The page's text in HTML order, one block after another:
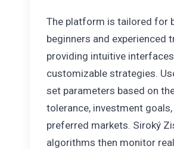
The platform is tailored for
beginners and experienced
providing intuitive
customizable strategies.
set parameters based on
tolerance, investment goals,
preferred markets. Siroký
algorithms then monitor